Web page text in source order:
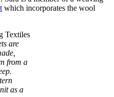
which incorporates the wool
are
from a
as a